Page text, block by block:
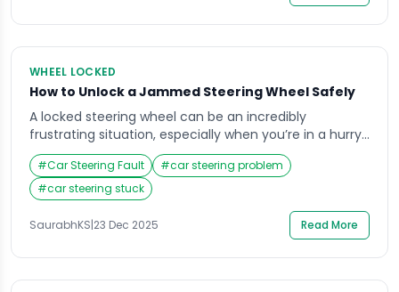
WHEEL LOCKED
How to Unlock a Jammed Steering Wheel Safely
A locked steering wheel can be an incredibly
frustrating situation, especially when you’re in a hurry
or parked in a tight space. Imagine getting into your
car, inserting the key, and finding that the wheel won’t
budge it’s a situation most drivers face at least once.
The good news is that understanding why your
steering […]
#Car Steering Fault #car steering problem
#car steering stuck
SaurabhKS|23 Dec 2025 Read More